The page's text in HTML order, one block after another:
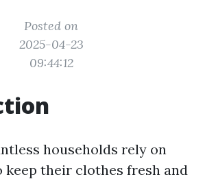
Posted on
2025-04-23
09:44:12
households rely on
their clothes fresh and